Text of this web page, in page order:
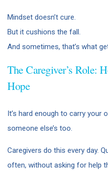
Mindset doesn’t cure.
But it cushions the fall.
And sometimes, that’s what
The Caregiver’s Role:
Hope
It’s hard enough to carry your
someone else’s too.
Caregivers do this every day.
often, without asking for help